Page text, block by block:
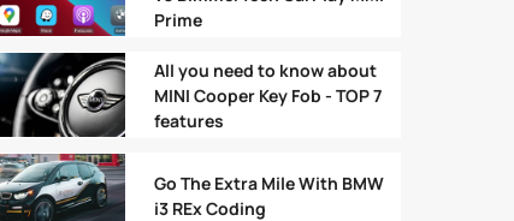
Prime
All you need to know about
MINI Cooper Key Fob - TOP 7
features
Go The Extra Mile With BMW
i3 REx Coding